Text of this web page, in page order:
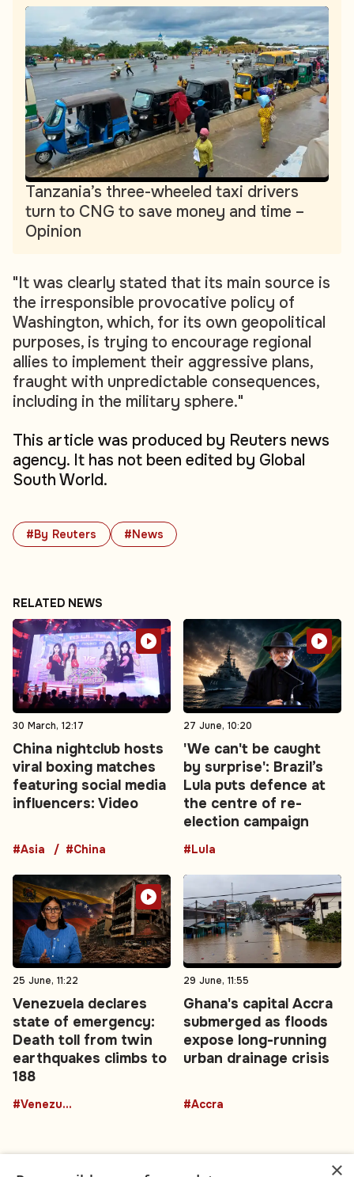
#By Reuters #News
Tanzania’s three-wheeled taxi drivers
turn to CNG to save money and time –
Opinion
"It was clearly stated that its main source is
the irresponsible provocative policy of
Washington, which, for its own geopolitical
purposes, is trying to encourage regional
allies to implement their aggressive plans,
fraught with unpredictable consequences,
including in the military sphere."
This article was produced by Reuters news
agency. It has not been edited by Global
South World.
RELATED NEWS
30 March, 12:17
China nightclub hosts
viral boxing matches
featuring social media
influencers: Video
#Asia #China
27 June, 10:20
'We can't be caught
by surprise': Brazil’s
Lula puts defence at
the centre of re-
election campaign
#Lula
25 June, 11:22
Venezuela declares
state of emergency:
Death toll from twin
earthquakes climbs to
188
#Venezuela
29 June, 11:55
Ghana's capital Accra
submerged as floods
expose long-running
urban drainage crisis
#Accra
×